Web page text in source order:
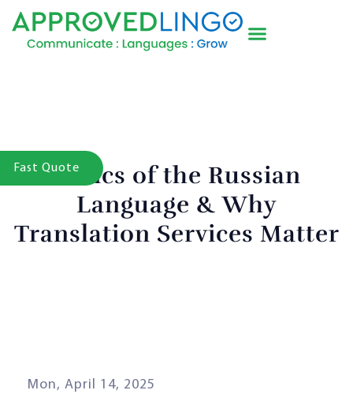
Basics of the Russian
Language & Why
Translation Services Matter
Fast Quote
Mon, April 14, 2025